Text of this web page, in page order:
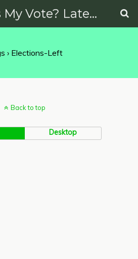
Where is My Vote? Latest News on Politics, Protests, Elections and More
› Elections-Left
Back to top
Desktop